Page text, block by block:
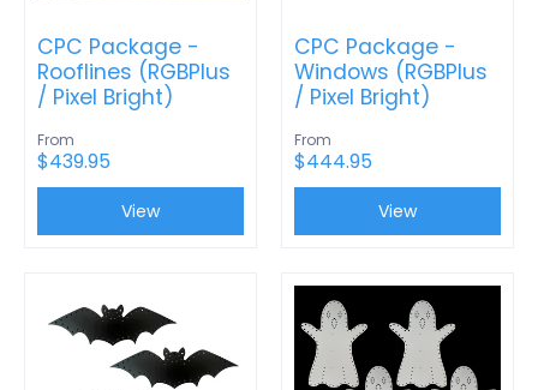
CPC Package -
Rooflines (RGBPlus
/ Pixel Bright)
From
$439.95
View
CPC Package -
Windows (RGBPlus
/ Pixel Bright)
From
$444.95
View